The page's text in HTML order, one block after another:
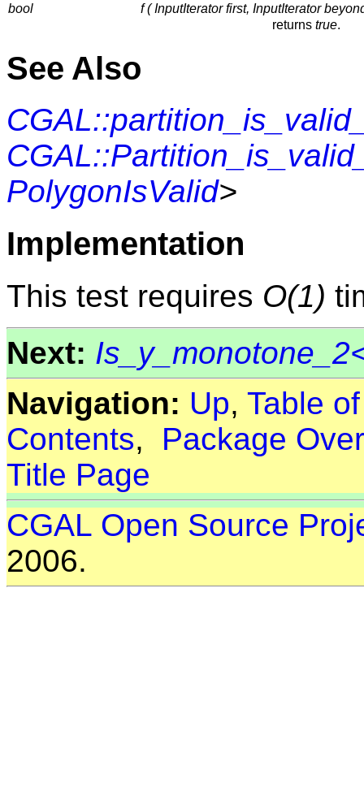
bool
f ( InputIterator first, InputIterator
returns true.
See Also
PolygonIsValid>
Implementation
This test requires O(1)
Next:
Navigation: Up, Table
Contents, Package
Title Page
CGAL Open Source
2006.